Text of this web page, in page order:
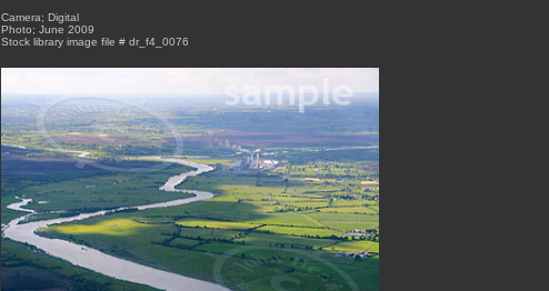
Camera; Digital
Photo; June 2009
Stock library image file # dr_f4_0076